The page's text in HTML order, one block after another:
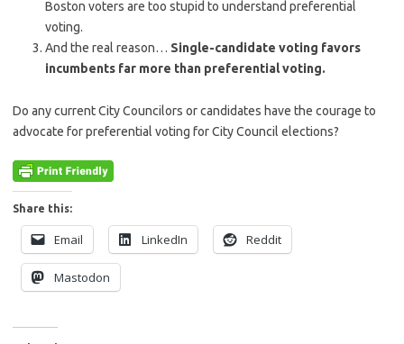
Boston voters are too stupid to understand preferential
voting.
And the real reason… Single-candidate voting favors
incumbents far more than preferential voting.
Do any current City Councilors or candidates have the courage to
advocate for preferential voting for City Council elections?
Share this:
Email LinkedIn Reddit
Mastodon